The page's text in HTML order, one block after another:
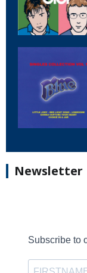
Newsletter
Subscribe to